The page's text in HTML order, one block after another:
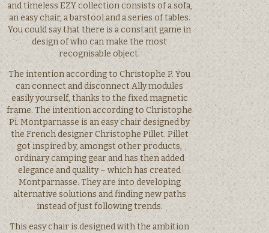
and timeless EZY collection consists of a sofa,
an easy chair, a barstool and a series of tables.
You could say that there is a constant game in
design of who can make the most
recognisable object.
The intention according to Christophe P. You
can connect and disconnect Ally modules
easily yourself, thanks to the fixed magnetic
frame. The intention according to Christophe
Pi. Montparnasse is an easy chair designed by
the French designer Christophe Pillet. Pillet
got inspired by, amongst other products,
ordinary camping gear and has then added
elegance and quality – which has created
Montparnasse. They are into developing
alternative solutions and finding new paths
instead of just following trends.
This easy chair is designed with the ambition